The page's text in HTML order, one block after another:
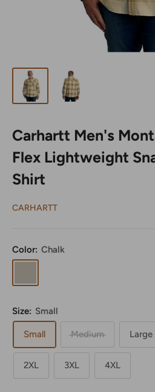
Carhartt Men's
Flex Lightweight
Shirt
CARHARTT
Color: Chalk
Size: Small
Small Medium Large
2XL 3XL 4XL